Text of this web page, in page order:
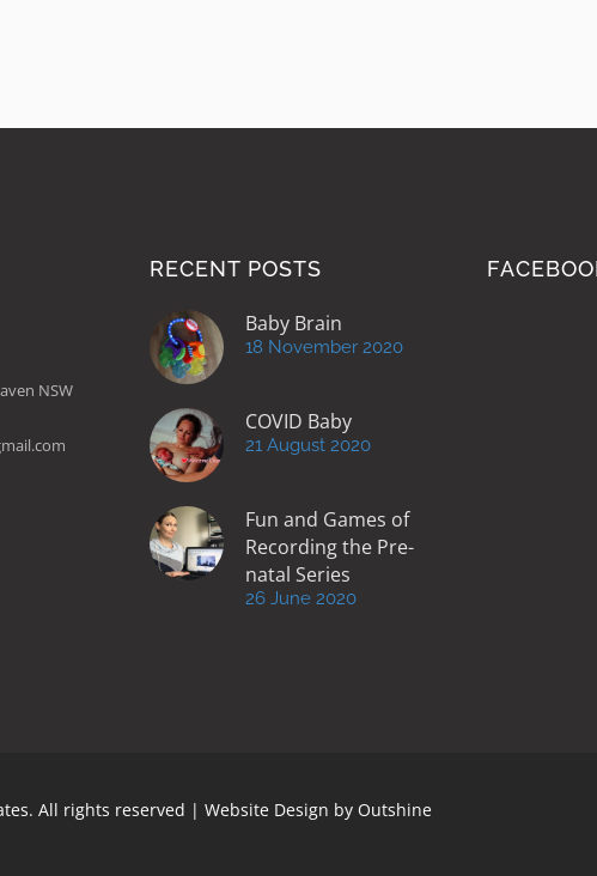
NSW
RECENT POSTS
Baby Brain
18 November 2020
COVID Baby
21 August 2020
Fun and Games of
Recording the Pre-
natal Series
26 June 2020
All rights reserved | Website Design by Outshine